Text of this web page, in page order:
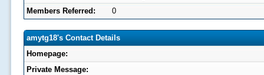
Members Referred:
0
amytg18's Contact Details
Homepage:
Private Message: